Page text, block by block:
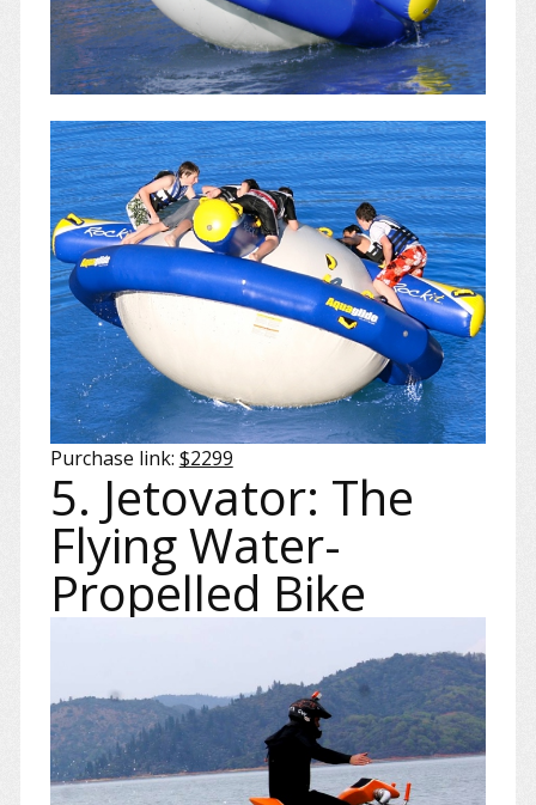
Purchase link: $2299
5. Jetovator: The
Flying Water-
Propelled Bike